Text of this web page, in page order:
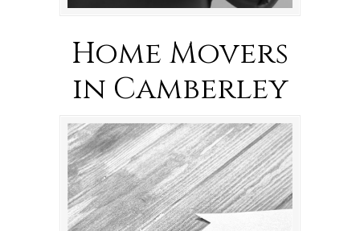
Home Movers
in Camberley